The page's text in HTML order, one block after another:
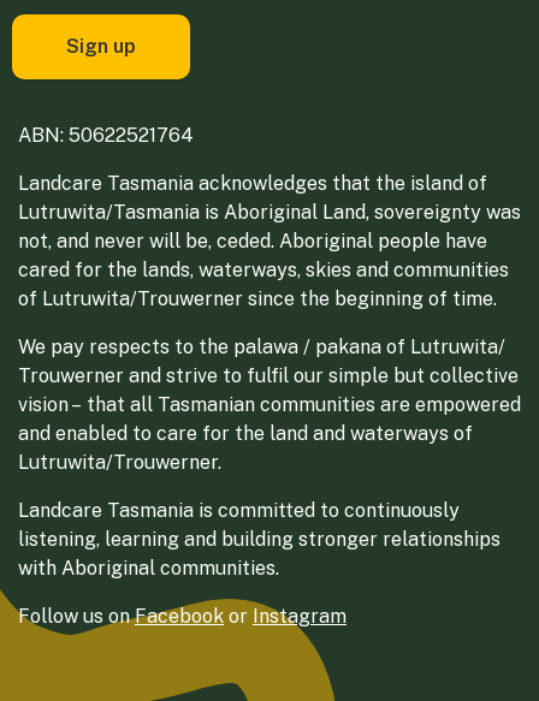
ABN: 50622521764
Landcare Tasmania acknowledges that the island of
Lutruwita/Tasmania is Aboriginal Land, sovereignty was
not, and never will be, ceded. Aboriginal people have
cared for the lands, waterways, skies and communities
of Lutruwita/Trouwerner since the beginning of time.
We pay respects to the palawa / pakana of Lutruwita/
Trouwerner and strive to fulfil our simple but collective
vision – that all Tasmanian communities are empowered
and enabled to care for the land and waterways of
Lutruwita/Trouwerner.
Landcare Tasmania is committed to continuously
listening, learning and building stronger relationships
with Aboriginal communities.
Follow us onFacebook or Instagram